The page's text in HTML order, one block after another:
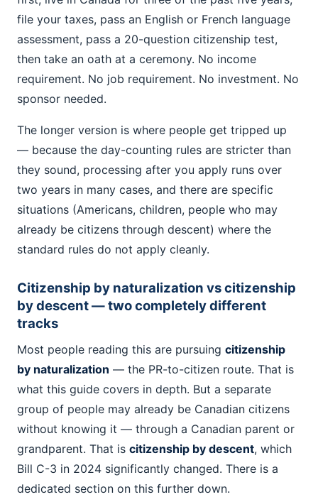
file your taxes, pass an English or French language
assessment, pass a 20-question citizenship test,
then take an oath at a ceremony. No income
requirement. No job requirement. No investment. No
sponsor needed.
The longer version is where people get tripped up
— because the day-counting rules are stricter than
they sound, processing after you apply runs over
two years in many cases, and there are specific
situations (Americans, children, people who may
already be citizens through descent) where the
standard rules do not apply cleanly.
Citizenship by naturalization vs citizenship
by descent — two completely different
tracks
Most people reading this are pursuing citizenship
by naturalization — the PR-to-citizen route. That is
what this guide covers in depth. But a separate
group of people may already be Canadian citizens
without knowing it — through a Canadian parent or
grandparent. That is citizenship by descent, which
Bill C-3 in 2024 significantly changed. There is a
dedicated section on this further down.